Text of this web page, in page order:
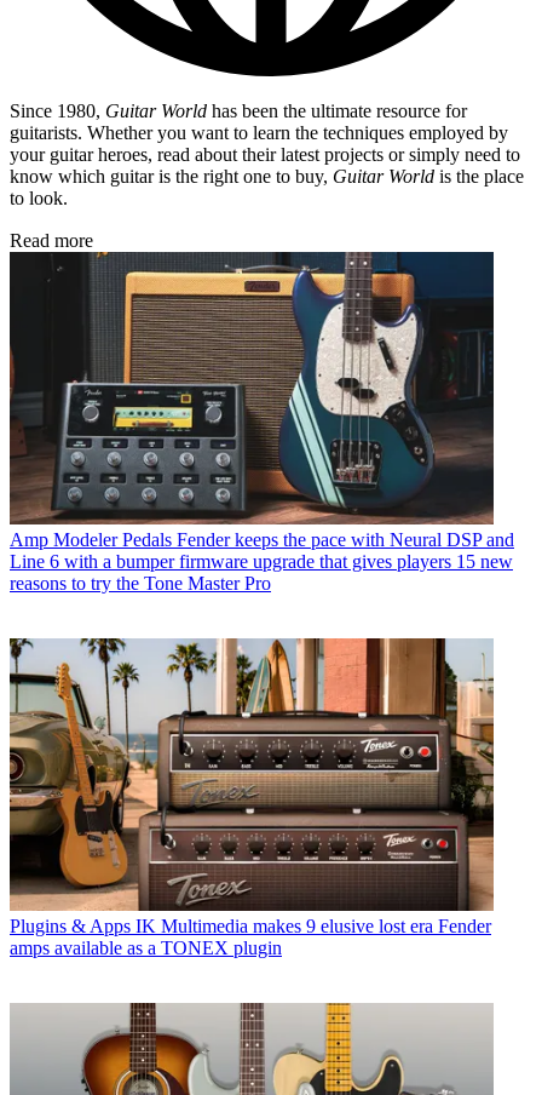
Since 1980, Guitar World has been the ultimate resource for
guitarists. Whether you want to learn the techniques employed by
your guitar heroes, read about their latest projects or simply need to
know which guitar is the right one to buy, Guitar World is the place
to look.
Read more
Amp Modeler Pedals Fender keeps the pace with Neural DSP and
Line 6 with a bumper firmware upgrade that gives players 15 new
reasons to try the Tone Master Pro
Plugins & Apps IK Multimedia makes 9 elusive lost era Fender
amps available as a TONEX plugin